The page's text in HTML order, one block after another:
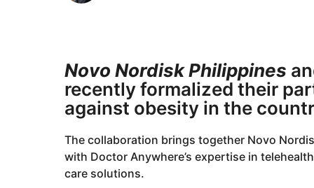
m
o
n
t
s
a
g
h
s
a
g
Novo Nordisk Philippines
recently formalized their
against obesity in the
The collaboration brings together Novo
with Doctor Anywhere’s expertise in
care solutions.